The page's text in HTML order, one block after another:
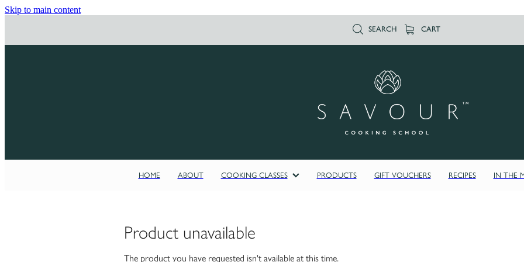
Skip to main content
SEARCH CART
HOME ABOUT COOKING CLASSES PRODUCTS GIFT VOUCHERS RECIPES IN THE
Product unavailable
The product you have requested isn't available at this time.